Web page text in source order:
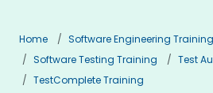
Home
Software Engineering Training
Software Testing Training
Test
TestComplete Training